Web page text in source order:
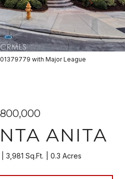
with Major League
ANITA
3,981 Sq.Ft. 0.3 Acres